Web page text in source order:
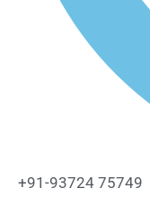
+91-93724 75749